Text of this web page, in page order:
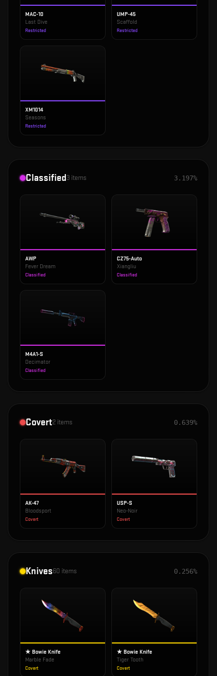
MAC-10
Last Dive
Restricted
UMP-45
Scaffold
Restricted
XM1014
Seasons
Restricted
Classified3 items 3.197%
AWP
Fever Dream
Classified
CZ75-Auto
Xiangliu
Classified
M4A1-S
Decimator
Classified
Covert2 items 0.639%
AK-47
Bloodsport
Covert
USP-S
Neo-Noir
Covert
Knives60 items 0.256%
★ Bowie Knife
Marble Fade
Covert
★ Bowie Knife
Tiger Tooth
Covert